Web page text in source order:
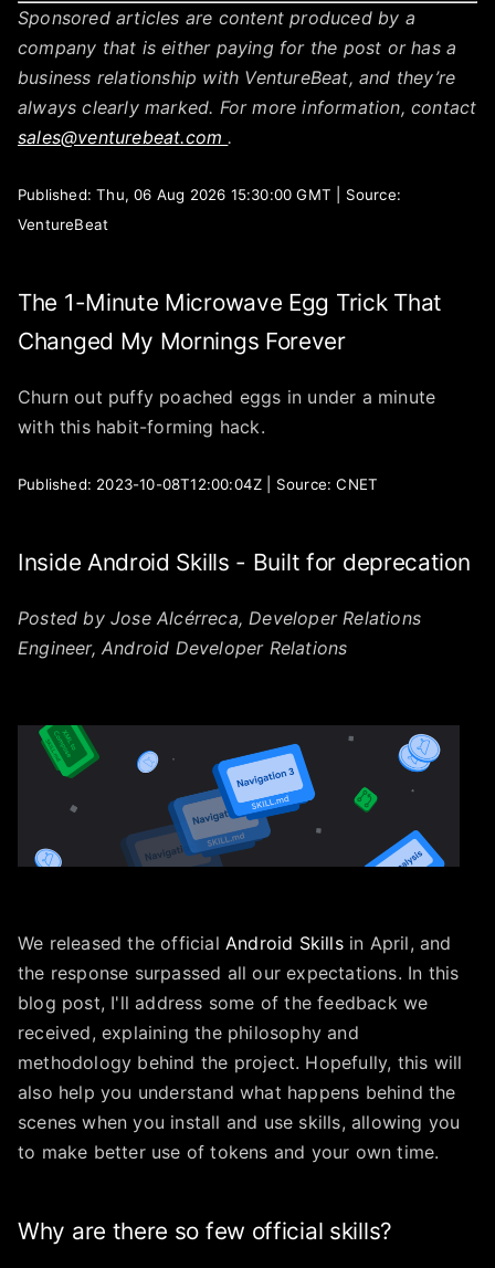
Sponsored articles are content produced by a
company that is either paying for the post or has a
business relationship with VentureBeat, and they’re
always clearly marked. For more information, contact
sales@venturebeat.com.
Published: Thu, 06 Aug 2026 15:30:00 GMT | Source:
VentureBeat
The 1-Minute Microwave Egg Trick That
Changed My Mornings Forever
Churn out puffy poached eggs in under a minute
with this habit-forming hack.
Published: 2023-10-08T12:00:04Z | Source: CNET
Inside Android Skills - Built for deprecation
Posted by Jose Alcérreca, Developer Relations
Engineer, Android Developer Relations
We released the official Android Skills in April, and
the response surpassed all our expectations. In this
blog post, I'll address some of the feedback we
received, explaining the philosophy and
methodology behind the project. Hopefully, this will
also help you understand what happens behind the
scenes when you install and use skills, allowing you
to make better use of tokens and your own time.
Why are there so few official skills?